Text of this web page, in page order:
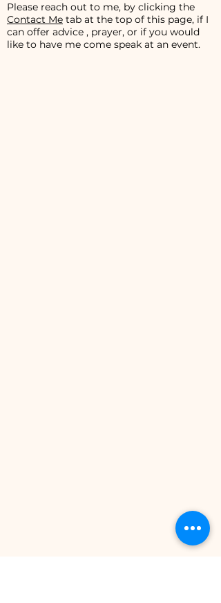
Please reach out to me, by clicking the
Contact Me tab at the top of this page, if I
can offer advice , prayer, or if you would
like to have me come speak at an event.